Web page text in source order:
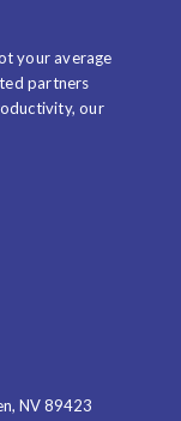
your average
partners
our
NV 89423